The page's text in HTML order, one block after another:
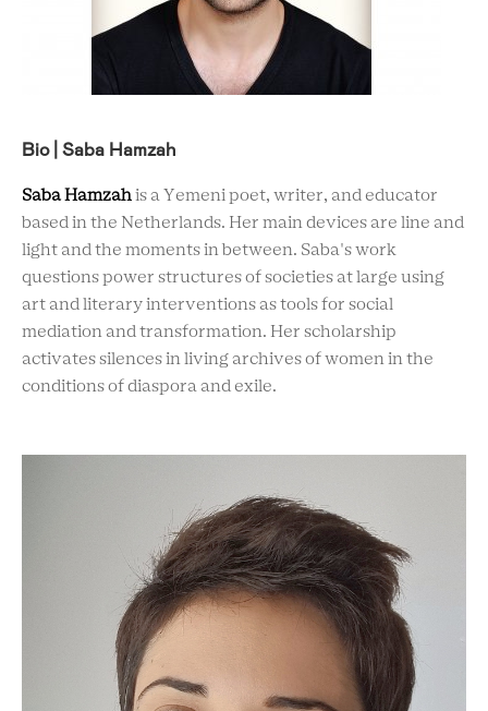
Bio | Saba Hamzah
Saba Hamzah is a Yemeni poet, writer, and educator
based in the Netherlands. Her main devices are line and
light and the moments in between. Saba's work
questions power structures of societies at large using
art and literary interventions as tools for social
mediation and transformation. Her scholarship
activates silences in living archives of women in the
conditions of diaspora and exile.